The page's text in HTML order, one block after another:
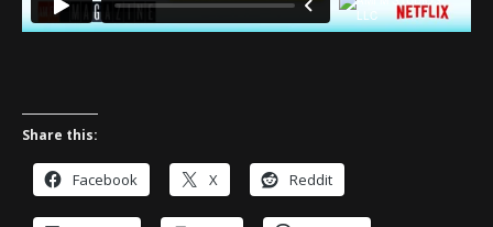
Share this:
Facebook X Reddit